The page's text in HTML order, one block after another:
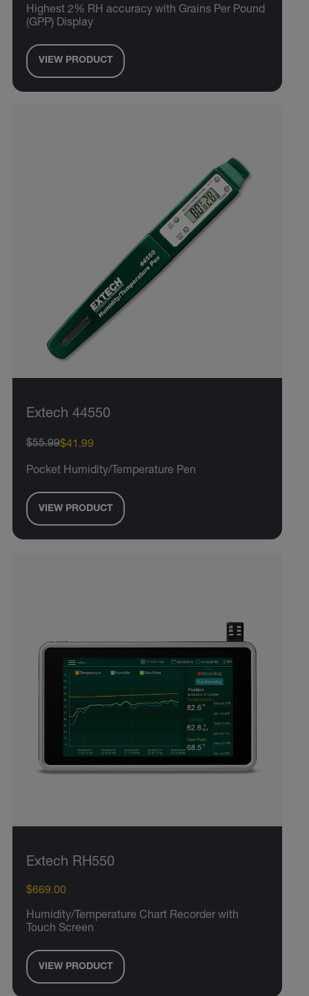
Highest 2% RH accuracy with Grains Per Pound
(GPP) Display
VIEW PRODUCT
Extech 44550
$55.99$41.99
Pocket Humidity/Temperature Pen
VIEW PRODUCT
Extech RH550
$669.00
Humidity/Temperature Chart Recorder with
Touch Screen
VIEW PRODUCT